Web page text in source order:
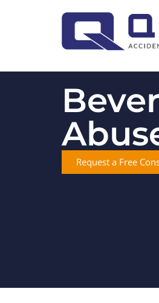
Request a Free